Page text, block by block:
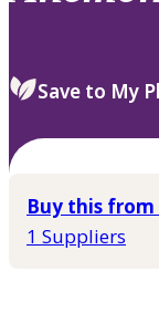
Save to My
Buy this
1 Suppliers